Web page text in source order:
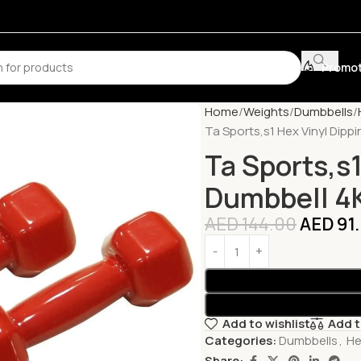
Home Weights Dumbbells
Ta Sports,s1 Hex Vinyl
Ta
Dumbbell
AED144.00AED
Add to wishlist
Add
Categories: Dumbbells,